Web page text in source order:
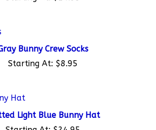
Starting At: $8.95
Light Blue Bunny Hat
Starting At:$24.95